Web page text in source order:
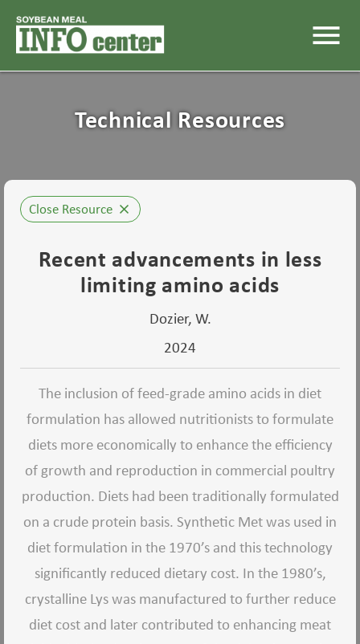
menu
Technical Resources
Close Resource close
Recent advancements in less
limiting amino acids
Dozier, W.
2024
The inclusion of feed-grade amino acids in diet
formulation has allowed nutritionists to formulate
diets more economically to enhance the efficiency
of growth and reproduction in commercial poultry
production. Diets had been traditionally formulated
on a crude protein basis. Synthetic Met was used in
diet formulation in the 1970’s and this technology
significantly reduced dietary cost. In the 1980’s,
crystalline Lys was manufactured to further reduce
diet cost and later contributed to enhancing meat